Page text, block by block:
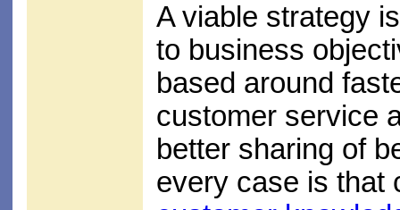
A viable strategy
to business
based around
customer service
better sharing of
every case is that